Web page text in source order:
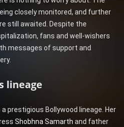
closely monitored, and further
still awaited. Despite the
fans and well-wishers
messages of support and
lineage
prestigious Bollywood lineage. Her
Shobhna Samarth and father